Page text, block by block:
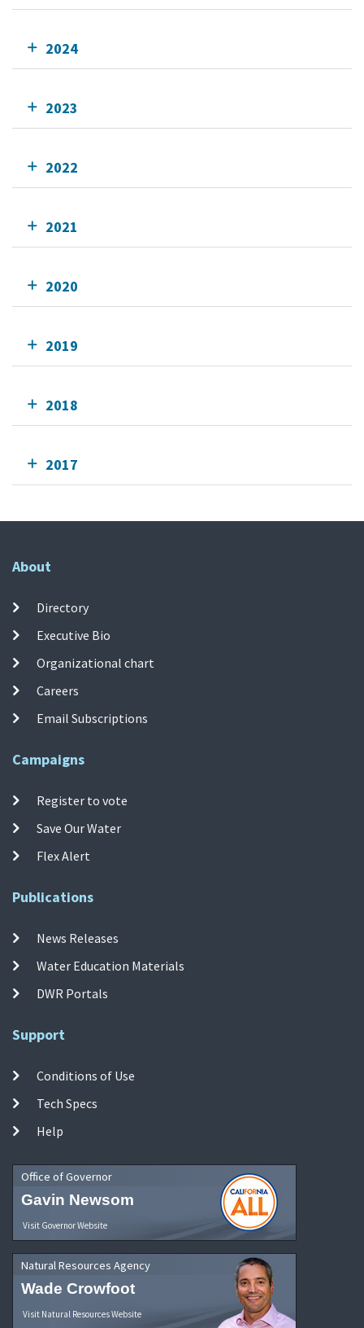
2024
2023
2022
2021
2020
2019
2018
2017
About
Directory
Executive Bio
Organizational chart
Careers
Email Subscriptions
Campaigns
Register to vote
Save Our Water
Flex Alert
Publications
News Releases
Water Education Materials
DWR Portals
Support
Conditions of Use
Tech Specs
Help
Office of Governor
Gavin Newsom
Visit Governor Website
Natural Resources Agency
Wade Crowfoot
Visit Natural Resources Website